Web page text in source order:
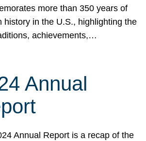
more than 350 years of
history in the U.S., highlighting the
achievements,…
Annual
Annual Report is a recap of the